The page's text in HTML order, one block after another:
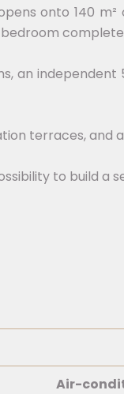
onto 140
an
terraces,
to build a
Air-